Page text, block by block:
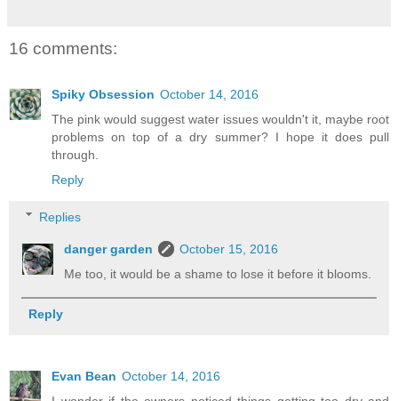
16 comments:
Spiky Obsession October 14, 2016
The pink would suggest water issues wouldn't it, maybe root
problems on top of a dry summer? I hope it does pull
through.
Reply
Replies
danger garden
October 15, 2016
Me too, it would be a shame to lose it before it blooms.
Reply
Evan Bean October 14, 2016